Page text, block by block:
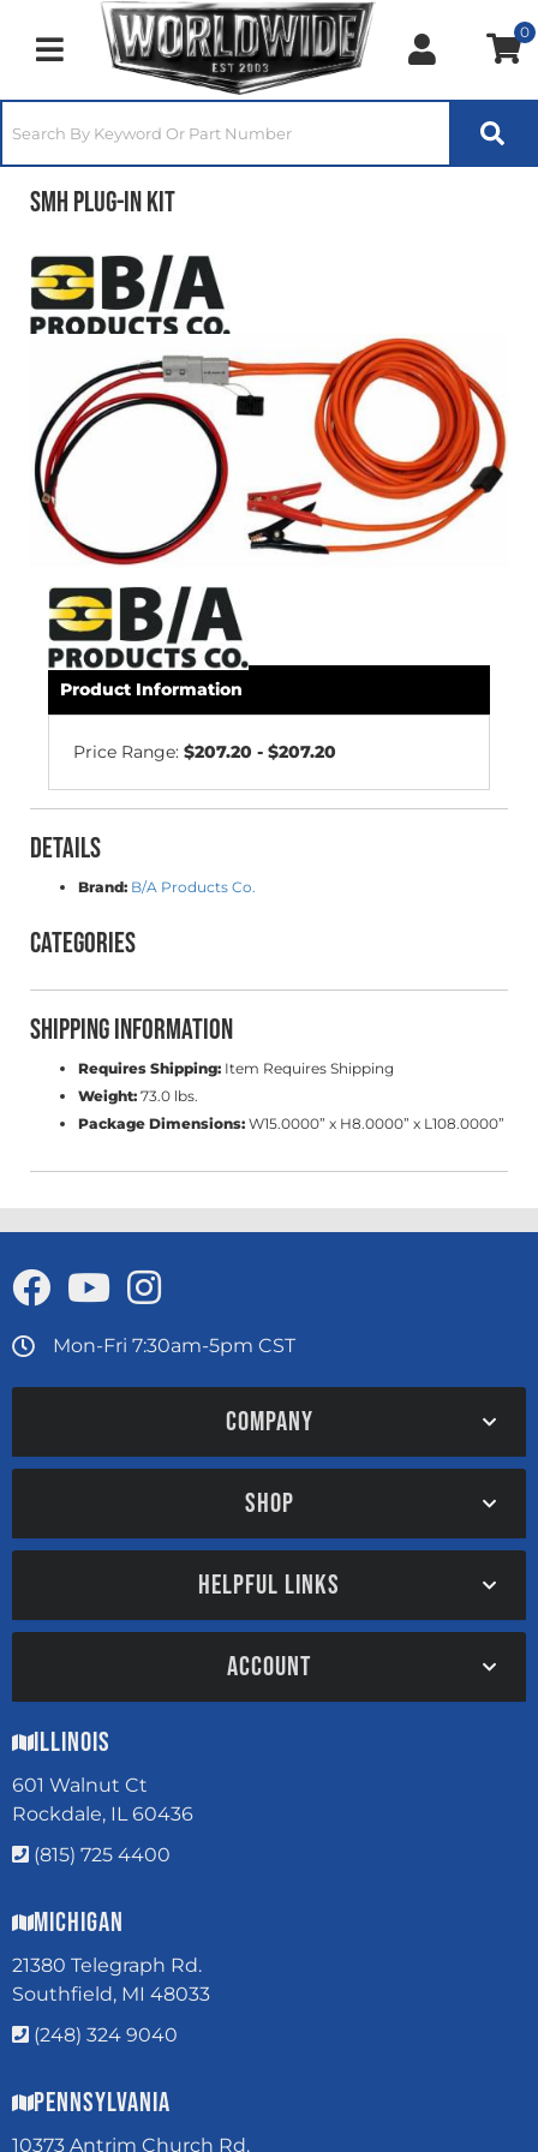
Toggle navigation
0
SMH Plug-In Kit
Product Information
Price Range: $207.20 - $207.20
Details
Brand: B/A Products Co.
Categories
Shipping Information
Requires Shipping: Item Requires Shipping
Weight: 73.0 lbs.
Package Dimensions: W15.0000” x H8.0000” x L108.0000”
Mon-Fri 7:30am-5pm CST
COMPANY
SHOP
HELPFUL LINKS
ACCOUNT
Illinois
601 Walnut Ct
Rockdale, IL 60436
(815) 725 4400
Michigan
21380 Telegraph Rd.
Southfield, MI 48033
(248) 324 9040
Pennsylvania
10373 Antrim Church Rd.